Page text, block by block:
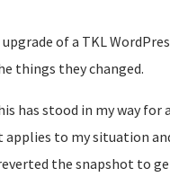
of a TKL
things they changed.
has stood in my way for
to my situation
the snapshot to